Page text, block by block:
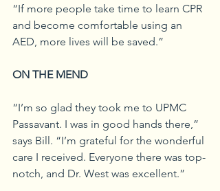
“If more people take time to learn CPR
and become comfortable using an
AED, more lives will be saved.”
ON THE MEND
“I’m so glad they took me to UPMC
Passavant. I was in good hands there,”
says Bill. “I’m grateful for the wonderful
care I received. Everyone there was top-
notch, and Dr. West was excellent.”